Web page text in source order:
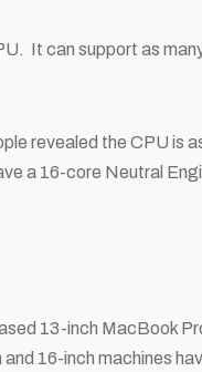
It can support as
revealed the CPU is
a 16-core Neutral
13-inch MacBook
16-inch machines